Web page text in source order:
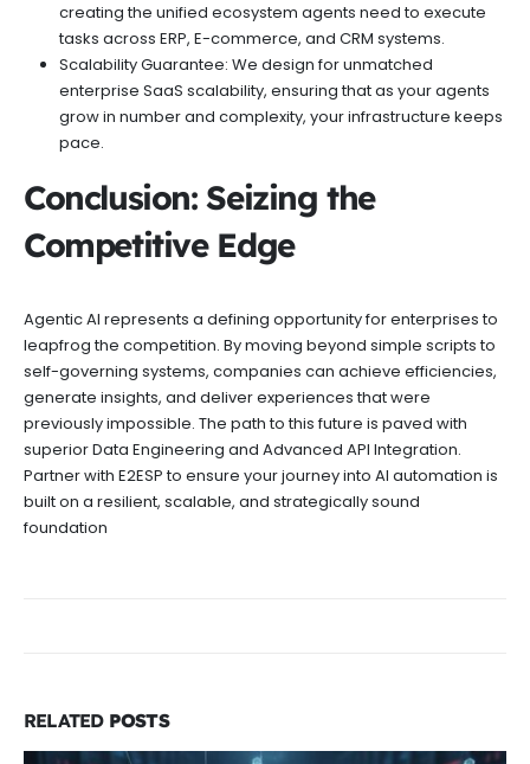
creating the unified ecosystem agents need to execute
tasks across ERP, E-commerce, and CRM systems.
Scalability Guarantee: We design for unmatched
enterprise SaaS scalability, ensuring that as your agents
grow in number and complexity, your infrastructure keeps
pace.
Conclusion: Seizing the
Competitive Edge
Agentic AI represents a defining opportunity for enterprises to
leapfrog the competition. By moving beyond simple scripts to
self-governing systems, companies can achieve efficiencies,
generate insights, and deliver experiences that were
previously impossible. The path to this future is paved with
superior Data Engineering and Advanced API Integration.
Partner with E2ESP to ensure your journey into AI automation is
built on a resilient, scalable, and strategically sound
foundation
RELATED POSTS